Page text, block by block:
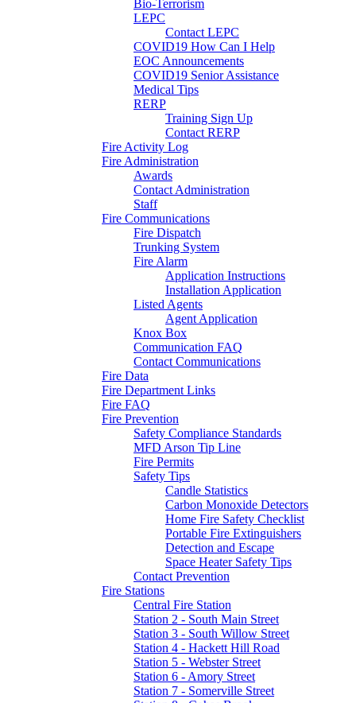
Bio-Terrorism
LEPC
Contact LEPC
COVID19 How Can I Help
EOC Announcements
COVID19 Senior Assistance
Medical Tips
RERP
Training Sign Up
Contact RERP
Fire Activity Log
Fire Administration
Awards
Contact Administration
Staff
Fire Communications
Fire Dispatch
Trunking System
Fire Alarm
Application Instructions
Installation Application
Listed Agents
Agent Application
Knox Box
Communication FAQ
Contact Communications
Fire Data
Fire Department Links
Fire FAQ
Fire Prevention
Safety Compliance Standards
MFD Arson Tip Line
Fire Permits
Safety Tips
Candle Statistics
Carbon Monoxide Detectors
Home Fire Safety Checklist
Portable Fire Extinguishers
Detection and Escape
Space Heater Safety Tips
Contact Prevention
Fire Stations
Central Fire Station
Station 2 - South Main Street
Station 3 - South Willow Street
Station 4 - Hackett Hill Road
Station 5 - Webster Street
Station 6 - Amory Street
Station 7 - Somerville Street